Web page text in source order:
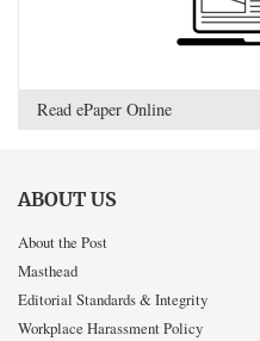
Read ePaper Online
ABOUT US
About the Post
Masthead
Editorial Standards & Integrity
Workplace Harassment Policy